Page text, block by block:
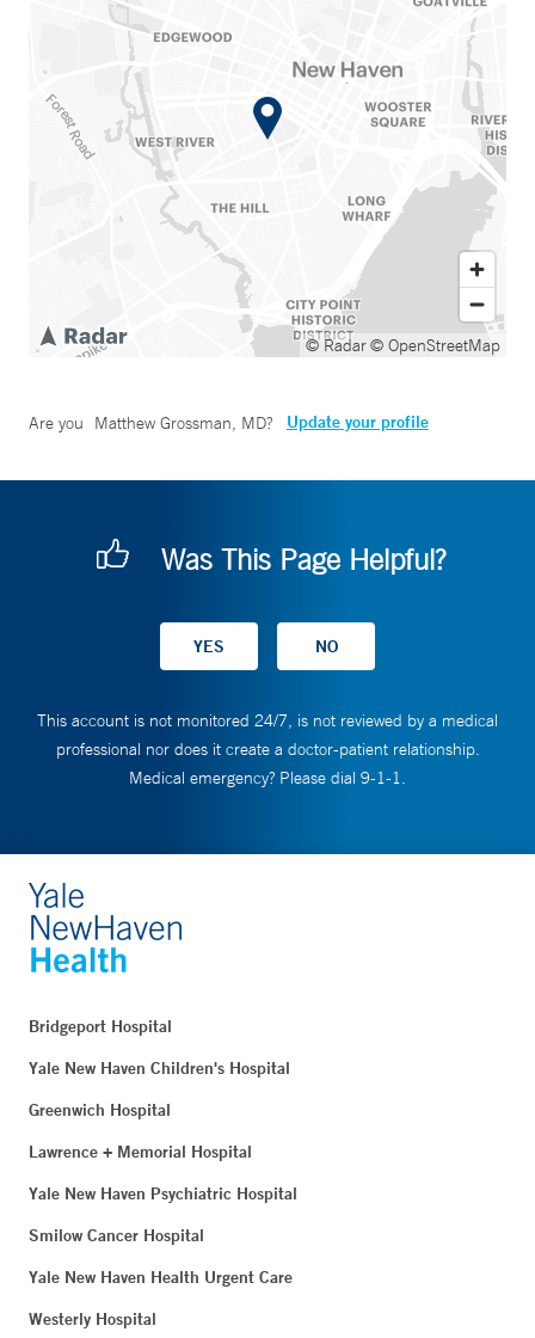
© Radar© OpenStreetMap
Are you Matthew Grossman, MD? Update your profile
Was This Page Helpful?
This account is not monitored 24/7, is not reviewed by a medical
professional nor does it create a doctor-patient relationship.
Medical emergency? Please dial 9-1-1.
Bridgeport Hospital
Yale New Haven Children's Hospital
Greenwich Hospital
Lawrence + Memorial Hospital
Yale New Haven Psychiatric Hospital
Smilow Cancer Hospital
Yale New Haven Health Urgent Care
Westerly Hospital